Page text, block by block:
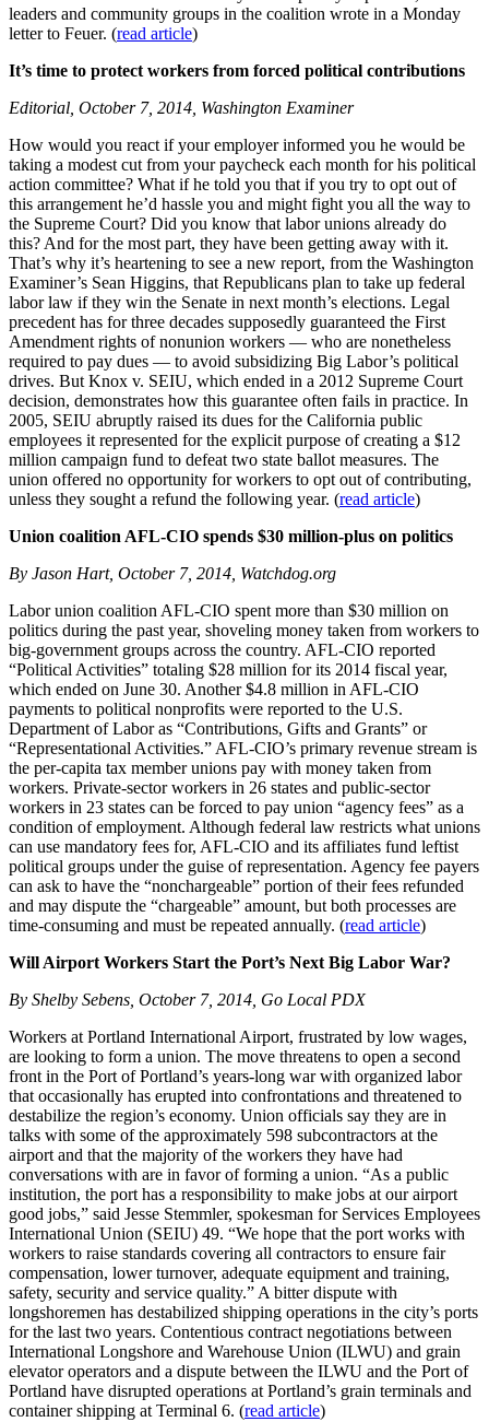
leaders and community groups in the coalition wrote in a Monday
letter to Feuer. (read article)
It’s time to protect workers from forced political contributions
Editorial, October 7, 2014, Washington Examiner
How would you react if your employer informed you he would be
taking a modest cut from your paycheck each month for his political
action committee? What if he told you that if you try to opt out of
this arrangement he’d hassle you and might fight you all the way to
the Supreme Court? Did you know that labor unions already do
this? And for the most part, they have been getting away with it.
That’s why it’s heartening to see a new report, from the Washington
Examiner’s Sean Higgins, that Republicans plan to take up federal
labor law if they win the Senate in next month’s elections. Legal
precedent has for three decades supposedly guaranteed the First
Amendment rights of nonunion workers — who are nonetheless
required to pay dues — to avoid subsidizing Big Labor’s political
drives. But Knox v. SEIU, which ended in a 2012 Supreme Court
decision, demonstrates how this guarantee often fails in practice. In
2005, SEIU abruptly raised its dues for the California public
employees it represented for the explicit purpose of creating a $12
million campaign fund to defeat two state ballot measures. The
union offered no opportunity for workers to opt out of contributing,
unless they sought a refund the following year. (read article)
Union coalition AFL-CIO spends $30 million-plus on politics
By Jason Hart, October 7, 2014, Watchdog.org
Labor union coalition AFL-CIO spent more than $30 million on
politics during the past year, shoveling money taken from workers to
big-government groups across the country. AFL-CIO reported
“Political Activities” totaling $28 million for its 2014 fiscal year,
which ended on June 30. Another $4.8 million in AFL-CIO
payments to political nonprofits were reported to the U.S.
Department of Labor as “Contributions, Gifts and Grants” or
“Representational Activities.” AFL-CIO’s primary revenue stream is
the per-capita tax member unions pay with money taken from
workers. Private-sector workers in 26 states and public-sector
workers in 23 states can be forced to pay union “agency fees” as a
condition of employment. Although federal law restricts what unions
can use mandatory fees for, AFL-CIO and its affiliates fund leftist
political groups under the guise of representation. Agency fee payers
can ask to have the “nonchargeable” portion of their fees refunded
and may dispute the “chargeable” amount, but both processes are
time-consuming and must be repeated annually. (read article)
Will Airport Workers Start the Port’s Next Big Labor War?
By Shelby Sebens, October 7, 2014, Go Local PDX
Workers at Portland International Airport, frustrated by low wages,
are looking to form a union. The move threatens to open a second
front in the Port of Portland’s years-long war with organized labor
that occasionally has erupted into confrontations and threatened to
destabilize the region’s economy. Union officials say they are in
talks with some of the approximately 598 subcontractors at the
airport and that the majority of the workers they have had
conversations with are in favor of forming a union. “As a public
institution, the port has a responsibility to make jobs at our airport
good jobs,” said Jesse Stemmler, spokesman for Services Employees
International Union (SEIU) 49. “We hope that the port works with
workers to raise standards covering all contractors to ensure fair
compensation, lower turnover, adequate equipment and training,
safety, security and service quality.” A bitter dispute with
longshoremen has destabilized shipping operations in the city’s ports
for the last two years. Contentious contract negotiations between
International Longshore and Warehouse Union (ILWU) and grain
elevator operators and a dispute between the ILWU and the Port of
Portland have disrupted operations at Portland’s grain terminals and
container shipping at Terminal 6. (read article)